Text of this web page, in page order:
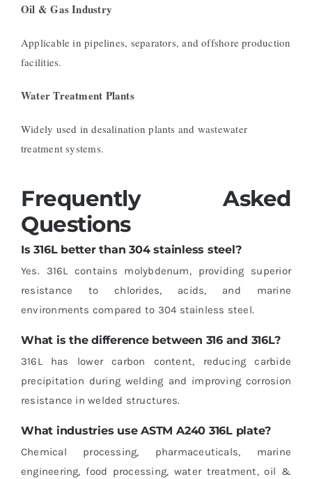
Oil & Gas Industry
Applicable in pipelines, separators, and offshore production
facilities.
Water Treatment Plants
Widely used in desalination plants and wastewater
treatment systems.
Frequently Asked
Questions
Is 316L better than 304 stainless steel?
Yes. 316L contains molybdenum, providing superior
resistance to chlorides, acids, and marine
environments compared to 304 stainless steel.
What is the difference between 316 and 316L?
316L has lower carbon content, reducing carbide
precipitation during welding and improving corrosion
resistance in welded structures.
What industries use ASTM A240 316L plate?
Chemical processing, pharmaceuticals, marine
engineering, food processing, water treatment, oil &